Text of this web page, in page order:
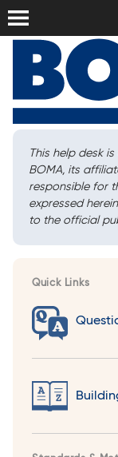
This help desk
BOMA, its
responsible for
expressed
to the official
Quick Links